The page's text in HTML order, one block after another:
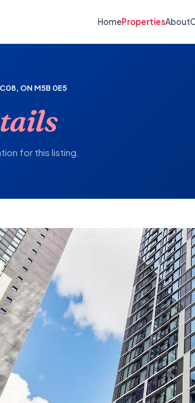
HomePropertiesAbout
ON M5B 0E5
for this listing.